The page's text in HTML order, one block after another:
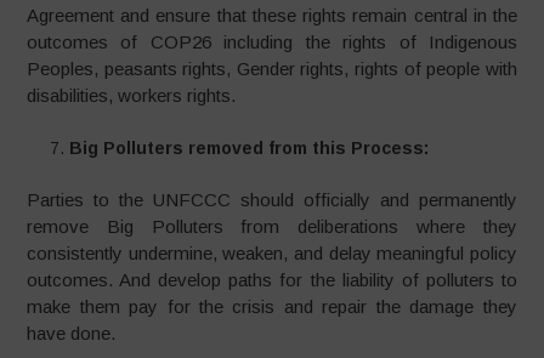
Agreement and ensure that these rights remain central in the
outcomes of COP26 including the rights of Indigenous
Peoples, peasants rights, Gender rights, rights of people with
disabilities, workers rights.
Big Polluters removed from this Process:
Parties to the UNFCCC should officially and permanently
remove Big Polluters from deliberations where they
consistently undermine, weaken, and delay meaningful policy
outcomes. And develop paths for the liability of polluters to
make them pay for the crisis and repair the damage they
have done.